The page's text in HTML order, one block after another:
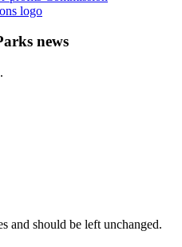
news
and should be left unchanged.